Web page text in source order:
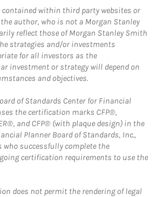
contained within third party websites or
author, who is not a Morgan Stanley
reflect those of Morgan Stanley Smith
strategies and/or investments
for all investors as the
investment or strategy will depend on
and objectives.
of Standards Center for Financial
the certification marks CFP®,
and CFP® (with plaque design) in the
Planner Board of Standards, Inc.,
successfully complete the
certification requirements to use the
does not permit the rendering of legal